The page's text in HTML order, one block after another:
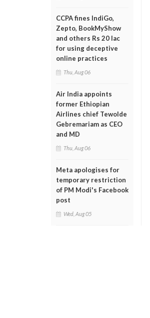
CCPA fines IndiGo,
Zepto, BookMyShow
and others Rs 20 lac
for using deceptive
online practices
Thu, Aug 06
Air India appoints
former Ethiopian
Airlines chief Tewolde
Gebremariam as CEO
and MD
Thu, Aug 06
Meta apologises for
temporary restriction
of PM Modi's Facebook
post
Wed, Aug 05